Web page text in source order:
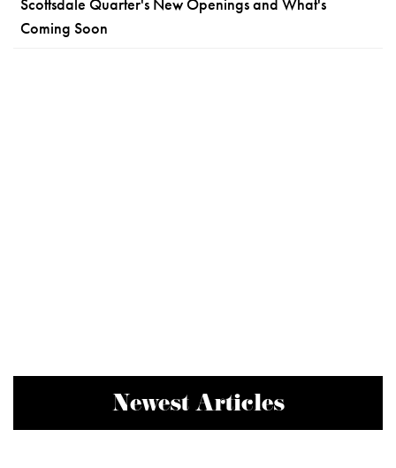
Scottsdale Quarter's New Openings and What's
Coming Soon
Newest Articles